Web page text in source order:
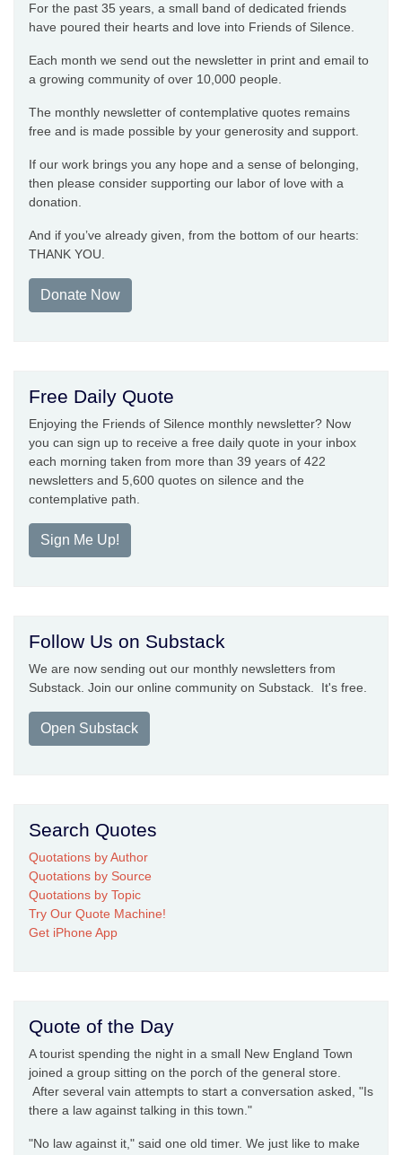
For the past 35 years, a small band of dedicated friends
have poured their hearts and love into Friends of Silence.
Each month we send out the newsletter in print and email to
a growing community of over 10,000 people.
The monthly newsletter of contemplative quotes remains
free and is made possible by your generosity and support.
If our work brings you any hope and a sense of belonging,
then please consider supporting our labor of love with a
donation.
And if you’ve already given, from the bottom of our hearts:
THANK YOU.
Donate Now
Free Daily Quote
Enjoying the Friends of Silence monthly newsletter? Now
you can sign up to receive a free daily quote in your inbox
each morning taken from more than 39 years of 422
newsletters and 5,600 quotes on silence and the
contemplative path.
Sign Me Up!
Follow Us on Substack
We are now sending out our monthly newsletters from
Substack. Join our online community on Substack. It's free.
Open Substack
Search Quotes
Quotations by Author
Quotations by Source
Quotations by Topic
Try Our Quote Machine!
Get iPhone App
Quote of the Day
A tourist spending the night in a small New England Town
joined a group sitting on the porch of the general store.
After several vain attempts to start a conversation asked, "Is
there a law against talking in this town."
"No law against it," said one old timer. We just like to make